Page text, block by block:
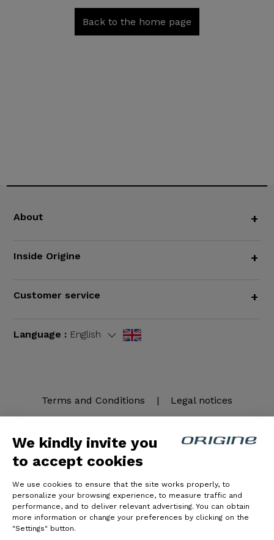
We kindly invite you
to accept cookies
We use cookies to ensure that the site works properly, to
personalize your browsing experience, to measure traffic and
performance, and to deliver relevant advertising. You can obtain
more information or change your preferences by clicking on the
"Settings" button.
Back to the home page
About +
Inside Origine +
Customer service +
Language : English
Terms and Conditions | Legal notices
© Origine Cycles